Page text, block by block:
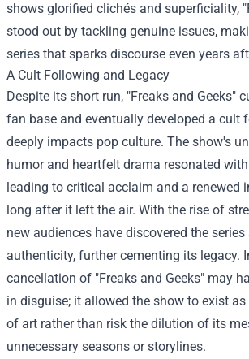
shows glorified clichés and superficiality,
stood out by tackling genuine issues,
series that sparks discourse even years
A Cult Following and Legacy
Despite its short run, "Freaks and Geeks"
fan base and eventually developed a cult
deeply impacts pop culture. The show's
humor and heartfelt drama resonated
leading to critical acclaim and a renewed
long after it left the air. With the rise of
new audiences have discovered the
authenticity, further cementing its legacy.
cancellation of "Freaks and Geeks" may
in disguise; it allowed the show to exist
of art rather than risk the dilution of its
unnecessary seasons or storylines.